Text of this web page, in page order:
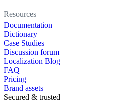
Resources
Documentation
Dictionary
Case Studies
Discussion forum
Localization Blog
FAQ
Pricing
Brand assets
Secured & trusted